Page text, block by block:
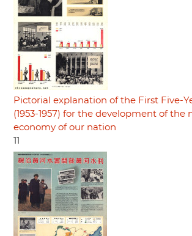
Pictorial explanation of the First Five-
(1953-1957) for the development of the
economy of our nation